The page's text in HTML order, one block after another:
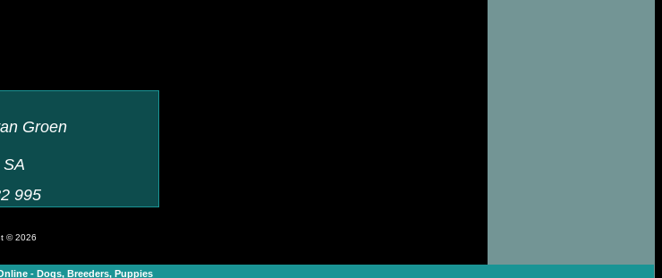
Groen
995
© 2026
- Dogs, Breeders, Puppies